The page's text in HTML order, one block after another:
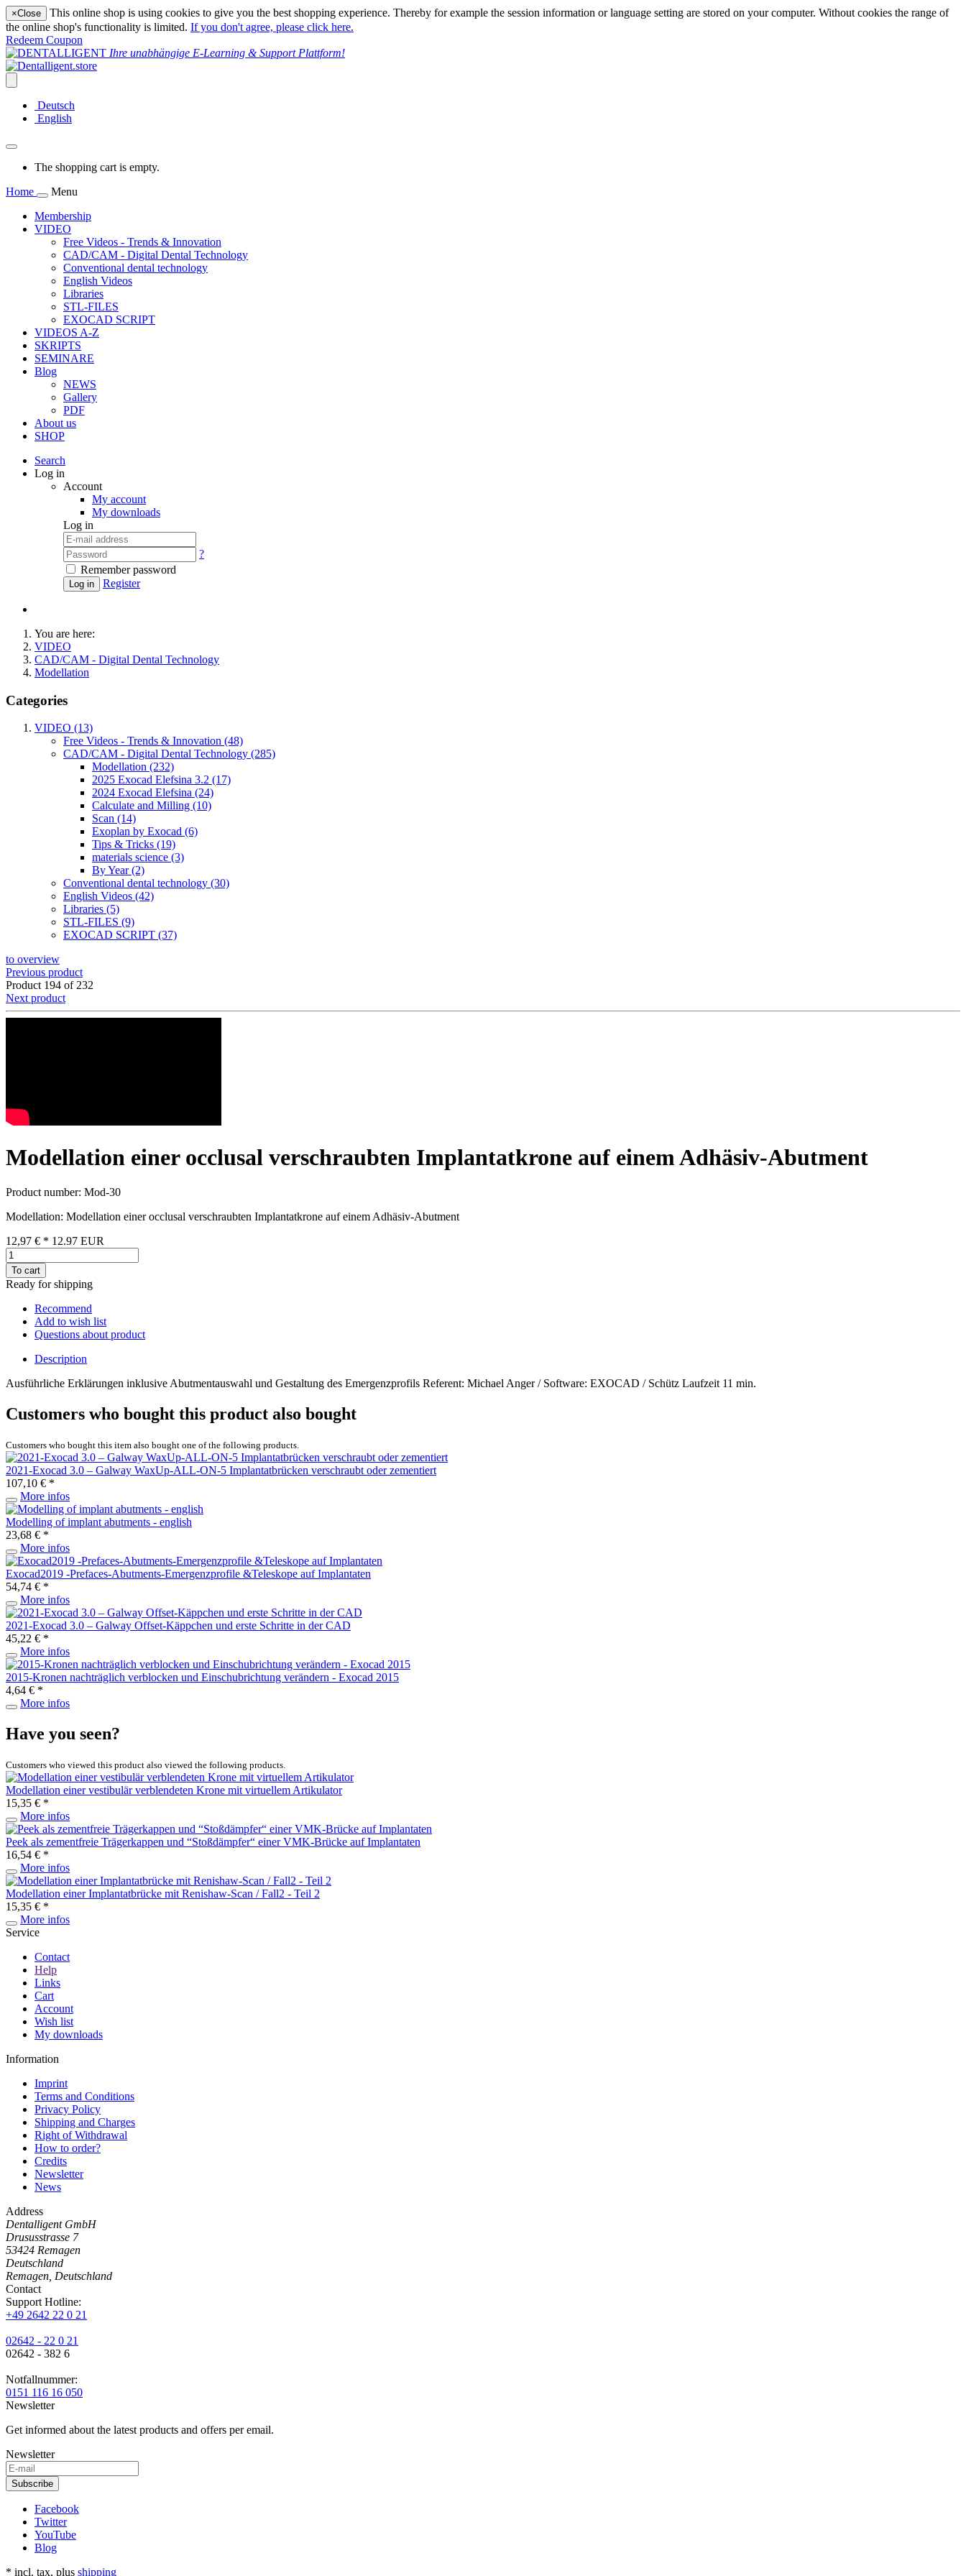
×Close
This online shop is using cookies to give you the best shopping experience. Thereby for example the session information or language setting are stored on your computer. Without cookies the range of
the online shop's functionality is limited. If you don't agree, please click here.
Redeem Coupon
Ihre unabhängige E-Learning & Support Plattform!
Deutsch
English
The shopping cart is empty.
Home
Menu
Membership
VIDEO
Free Videos - Trends & Innovation
CAD/CAM - Digital Dental Technology
Conventional dental technology
English Videos
Libraries
STL-FILES
EXOCAD SCRIPT
VIDEOS A-Z
SKRIPTS
SEMINARE
Blog
NEWS
Gallery
PDF
About us
SHOP
Search
Log in
Account
My account
My downloads
Log in
?
Remember password
Log in Register
You are here:
VIDEO
CAD/CAM - Digital Dental Technology
Modellation
Categories
VIDEO (13)
Free Videos - Trends & Innovation (48)
CAD/CAM - Digital Dental Technology (285)
Modellation (232)
2025 Exocad Elefsina 3.2 (17)
2024 Exocad Elefsina (24)
Calculate and Milling (10)
Scan (14)
Exoplan by Exocad (6)
Tips & Tricks (19)
materials science (3)
By Year (2)
Conventional dental technology (30)
English Videos (42)
Libraries (5)
STL-FILES (9)
EXOCAD SCRIPT (37)
to overview
Previous product
Product 194 of 232
Next product
Modellation einer occlusal verschraubten Implantatkrone auf einem Adhäsiv-Abutment
Product number: Mod-30
Modellation: Modellation einer occlusal verschraubten Implantatkrone auf einem Adhäsiv-Abutment
12,97 € * 12.97 EUR
To cart
Ready for shipping
Recommend
Add to wish list
Questions about product
Description
Ausführliche Erklärungen inklusive Abutmentauswahl und Gestaltung des Emergenzprofils Referent: Michael Anger / Software: EXOCAD / Schütz Laufzeit 11 min.
Customers who bought this product also bought
Customers who bought this item also bought one of the following products.
2021-Exocad 3.0 – Galway WaxUp-ALL-ON-5 Implantatbrücken verschraubt oder zementiert
107,10 € *
More infos
Modelling of implant abutments - english
23,68 € *
More infos
Exocad2019 -Prefaces-Abutments-Emergenzprofile &Teleskope auf Implantaten
54,74 € *
More infos
2021-Exocad 3.0 – Galway Offset-Käppchen und erste Schritte in der CAD
45,22 € *
More infos
2015-Kronen nachträglich verblocken und Einschubrichtung verändern - Exocad 2015
4,64 € *
More infos
Have you seen?
Customers who viewed this product also viewed the following products.
Modellation einer vestibulär verblendeten Krone mit virtuellem Artikulator
15,35 € *
More infos
Peek als zementfreie Trägerkappen und “Stoßdämpfer“ einer VMK-Brücke auf Implantaten
16,54 € *
More infos
Modellation einer Implantatbrücke mit Renishaw-Scan / Fall2 - Teil 2
15,35 € *
More infos
Service
Contact
Help
Links
Cart
Account
Wish list
My downloads
Information
Imprint
Terms and Conditions
Privacy Policy
Shipping and Charges
Right of Withdrawal
How to order?
Credits
Newsletter
News
Address
Dentalligent GmbH
Drususstrasse 7
53424 Remagen
Deutschland
Remagen, Deutschland
Contact
Support Hotline:
+49 2642 22 0 21
02642 - 22 0 21
02642 - 382 6
Notfallnummer:
0151 116 16 050
Newsletter
Get informed about the latest products and offers per email.
Newsletter
Subscribe
Facebook
Twitter
YouTube
Blog
* incl. tax, plus shipping